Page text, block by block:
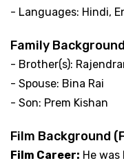
- Languages: Hindi,
Family Background
- Brother(s):
- Spouse: Bina Rai
- Son: Prem Kishan
Film Background
Film Career: He